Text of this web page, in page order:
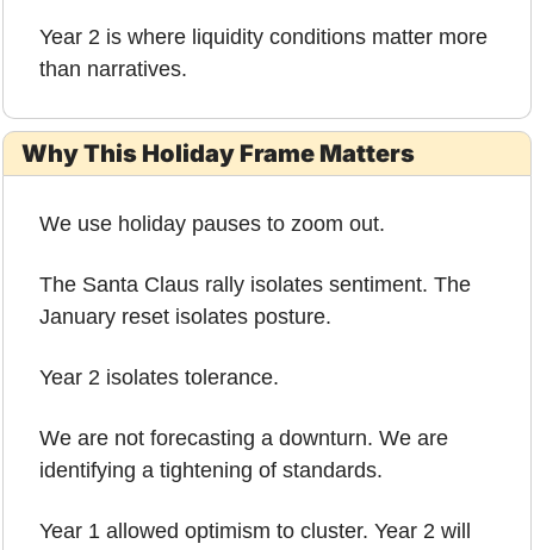
Year 2 is where liquidity conditions matter more
than narratives.
Why This Holiday Frame Matters
We use holiday pauses to zoom out.
The Santa Claus rally isolates sentiment. The
January reset isolates posture.
Year 2 isolates tolerance.
We are not forecasting a downturn. We are
identifying a tightening of standards.
Year 1 allowed optimism to cluster. Year 2 will